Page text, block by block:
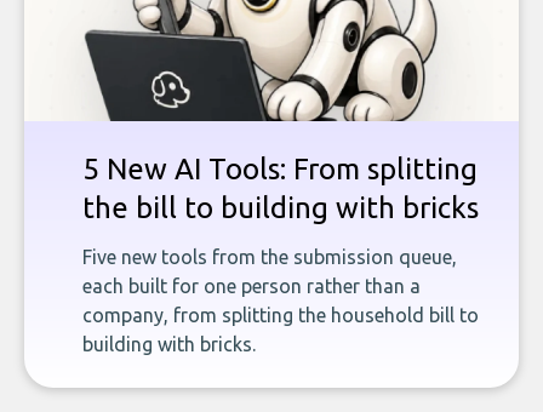
5 New AI Tools: From splitting
the bill to building with bricks
Five new tools from the submission queue,
each built for one person rather than a
company, from splitting the household bill to
building with bricks.